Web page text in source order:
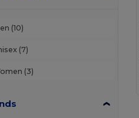
(10)
(7)
(3)